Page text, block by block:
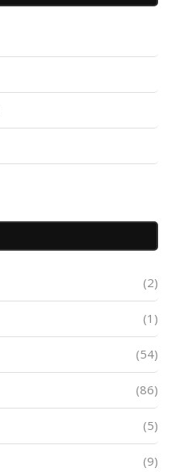
(2)
(1)
(54)
(86)
(5)
(9)